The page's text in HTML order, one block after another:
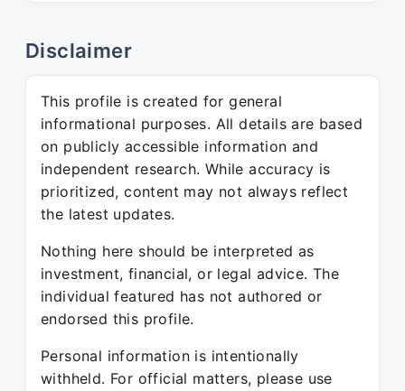
Disclaimer
This profile is created for general
informational purposes. All details are based
on publicly accessible information and
independent research. While accuracy is
prioritized, content may not always reflect
the latest updates.
Nothing here should be interpreted as
investment, financial, or legal advice. The
individual featured has not authored or
endorsed this profile.
Personal information is intentionally
withheld. For official matters, please use